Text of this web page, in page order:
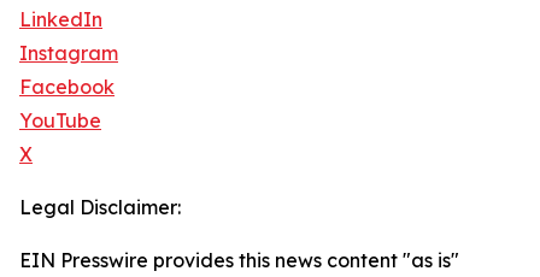
LinkedIn
Instagram
Facebook
YouTube
X
Legal Disclaimer:
EIN Presswire provides this news content "as is"